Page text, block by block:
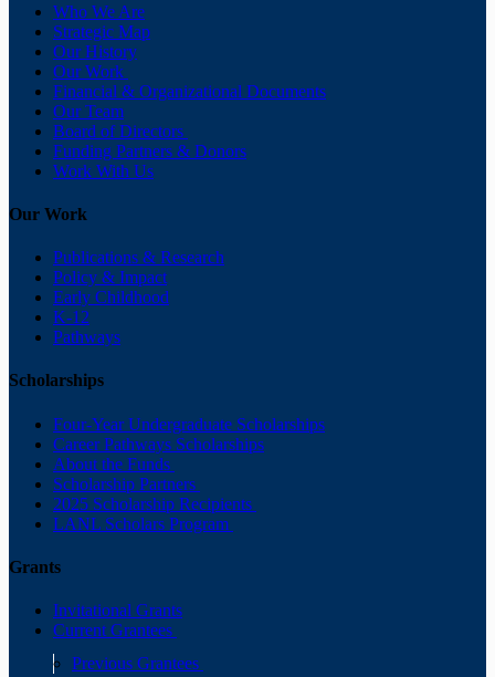
Who We Are
Strategic Map
Our History
Our Work
Financial & Organizational Documents
Our Team
Board of Directors
Funding Partners & Donors
Work With Us
Our Work
Publications & Research
Policy & Impact
Early Childhood
K-12
Pathways
Scholarships
Four-Year Undergraduate Scholarships
Career Pathways Scholarships
About the Funds
Scholarship Partners
2025 Scholarship Recipients
LANL Scholars Program
Grants
Invitational Grants
Current Grantees
Previous Grantees